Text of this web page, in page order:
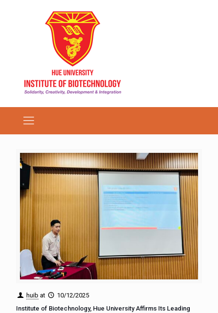
huib at
10/12/2025
Institute of Biotechnology, Hue University Affirms Its Leading